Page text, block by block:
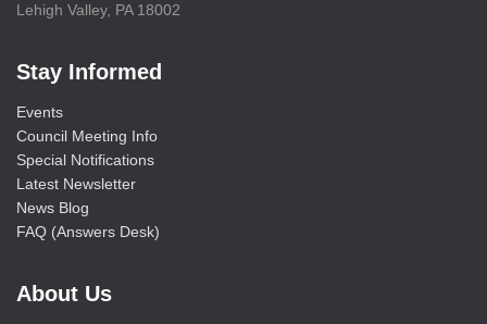
Lehigh Valley, PA 18002
Stay Informed
Events
Council Meeting Info
Special Notifications
Latest Newsletter
News Blog
FAQ (Answers Desk)
About Us